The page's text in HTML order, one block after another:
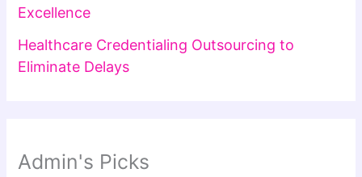
Excellence
Healthcare Credentialing Outsourcing to
Eliminate Delays
Admin's Picks